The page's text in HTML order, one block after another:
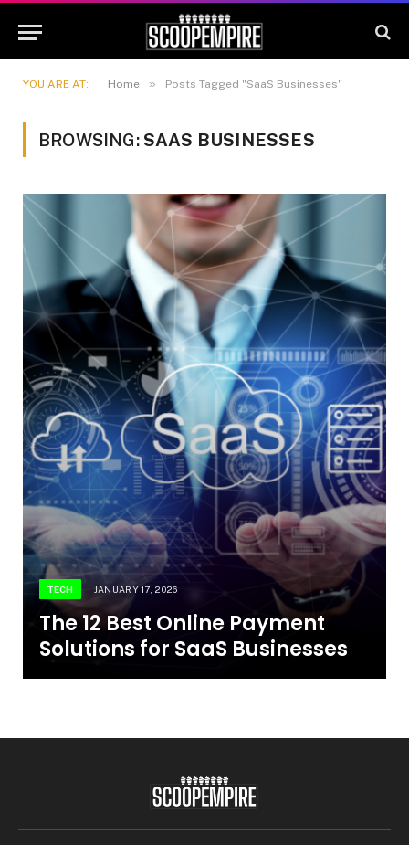
YOU ARE AT: Home » Posts Tagged "SaaS Businesses"
BROWSING:SAAS BUSINESSES
TECH JANUARY 17, 2026
The 12 Best Online Payment
Solutions for SaaS Businesses